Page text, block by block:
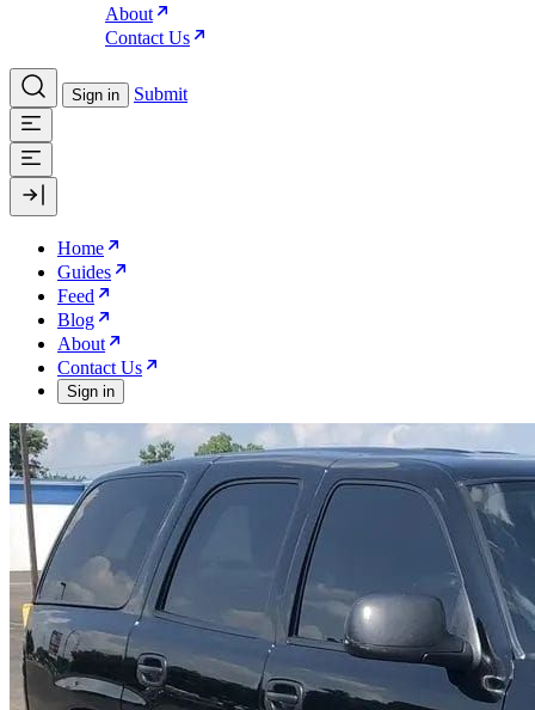
About
Contact Us
Sign in Submit
Home
Guides
Feed
Blog
About
Contact Us
Sign in